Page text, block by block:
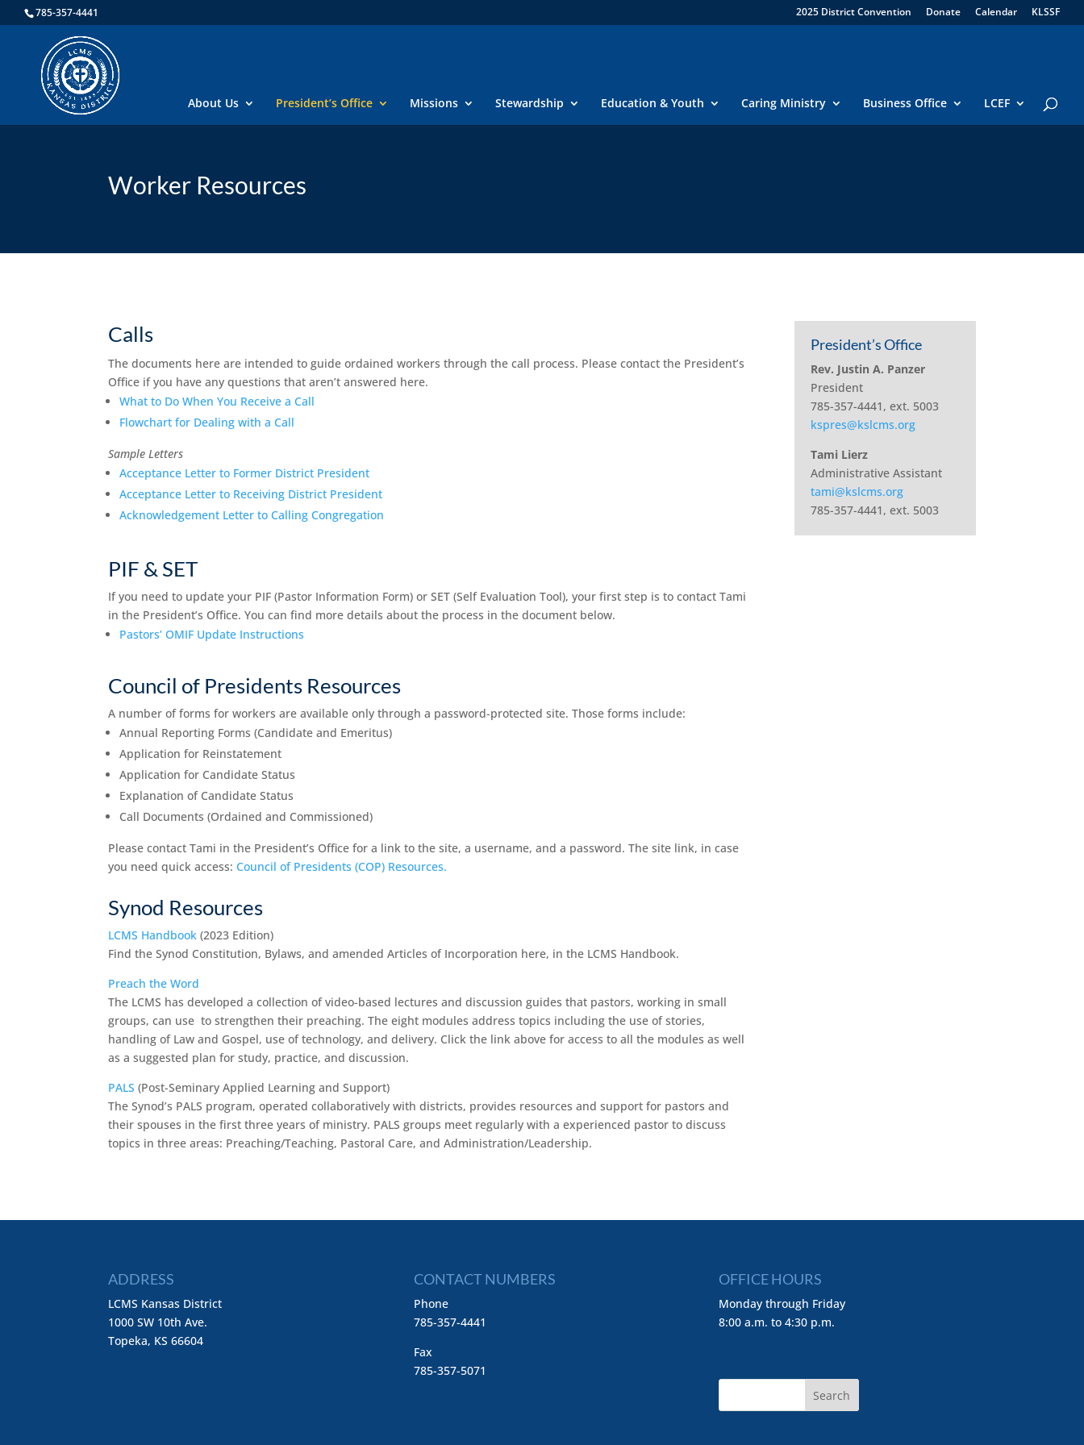
785-357-4441 2025 District Convention Donate Calendar KLSSF
About Us President’s Office Missions Stewardship Education & Youth Caring Ministry Business Office LCEF
Worker Resources
Calls
The documents here are intended to guide ordained workers through the call process. Please contact the President’s
Office if you have any questions that aren’t answered here.
What to Do When You Receive a Call
Flowchart for Dealing with a Call
Sample Letters
Acceptance Letter to Former District President
Acceptance Letter to Receiving District President
Acknowledgement Letter to Calling Congregation
PIF & SET
If you need to update your PIF (Pastor Information Form) or SET (Self Evaluation Tool), your first step is to contact Tami
in the President’s Office. You can find more details about the process in the document below.
Pastors’ OMIF Update Instructions
Council of Presidents Resources
A number of forms for workers are available only through a password-protected site. Those forms include:
Annual Reporting Forms (Candidate and Emeritus)
Application for Reinstatement
Application for Candidate Status
Explanation of Candidate Status
Call Documents (Ordained and Commissioned)
Please contact Tami in the President’s Office for a link to the site, a username, and a password. The site link, in case
you need quick access:Council of Presidents (COP) Resources.
Synod Resources
LCMS Handbook (2023 Edition)
Find the Synod Constitution, Bylaws, and amended Articles of Incorporation here, in the LCMS Handbook.
Preach the Word
The LCMS has developed a collection of video-based lectures and discussion guides that pastors, working in small
groups, can use to strengthen their preaching. The eight modules address topics including the use of stories,
handling of Law and Gospel, use of technology, and delivery. Click the link above for access to all the modules as well
as a suggested plan for study, practice, and discussion.
PALS (Post-Seminary Applied Learning and Support)
The Synod’s PALS program, operated collaboratively with districts, provides resources and support for pastors and
their spouses in the first three years of ministry. PALS groups meet regularly with a experienced pastor to discuss
topics in three areas: Preaching/Teaching, Pastoral Care, and Administration/Leadership.
President’s Office
Rev. Justin A. Panzer
President
785-357-4441, ext. 5003
kspres@kslcms.org
Tami Lierz
Administrative Assistant
tami@kslcms.org
785-357-4441, ext. 5003
ADDRESS
LCMS Kansas District
1000 SW 10th Ave.
Topeka, KS 66604
CONTACT NUMBERS
Phone
785-357-4441
Fax
785-357-5071
OFFICE HOURS
Monday through Friday
8:00 a.m. to 4:30 p.m.